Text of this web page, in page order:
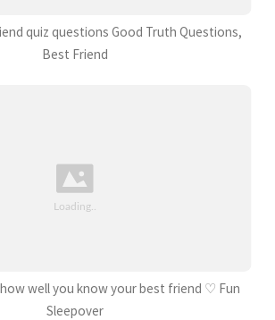
quiz questions Good Truth Questions,
Best Friend
well you know your best friend ♡ Fun
Sleepover